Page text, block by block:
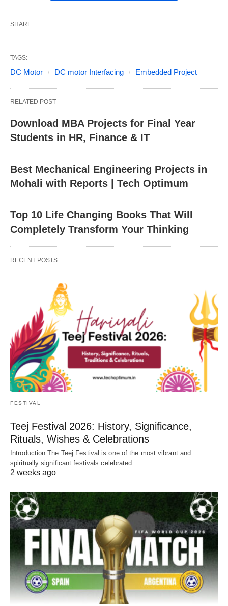
SHARE
TAGS:
DC Motor DC motor Interfacing Embedded Project
RELATED POST
Download MBA Projects for Final Year
Students in HR, Finance & IT
Best Mechanical Engineering Projects in
Mohali with Reports | Tech Optimum
Top 10 Life Changing Books That Will
Completely Transform Your Thinking
RECENT POSTS
FESTIVAL
Teej Festival 2026: History, Significance,
Rituals, Wishes & Celebrations
Introduction The Teej Festival is one of the most vibrant and
spiritually significant festivals celebrated…
2 weeks ago